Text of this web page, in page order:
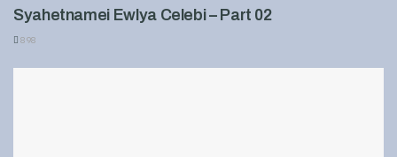
Syahetnamei Ewlya Celebi – Part 02
898